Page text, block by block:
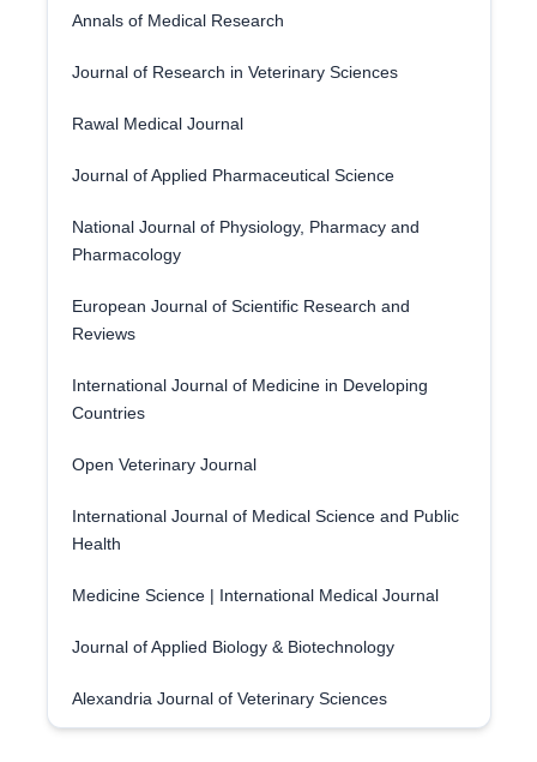
Annals of Medical Research
Journal of Research in Veterinary Sciences
Rawal Medical Journal
Journal of Applied Pharmaceutical Science
National Journal of Physiology, Pharmacy and
Pharmacology
European Journal of Scientific Research and
Reviews
International Journal of Medicine in Developing
Countries
Open Veterinary Journal
International Journal of Medical Science and Public
Health
Medicine Science | International Medical Journal
Journal of Applied Biology & Biotechnology
Alexandria Journal of Veterinary Sciences